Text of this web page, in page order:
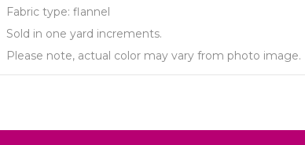
Fabric type: flannel
Sold in one yard increments.
Please note, actual color may vary from photo image.